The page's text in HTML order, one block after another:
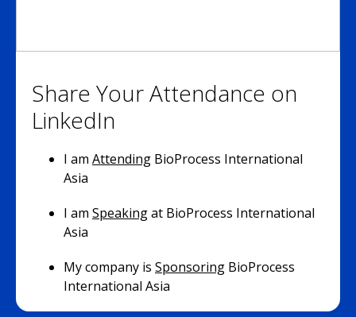
Share Your Attendance on
LinkedIn
I am Attending BioProcess International
Asia
I am Speakingat BioProcess International
Asia
My company is Sponsoring BioProcess
International Asia